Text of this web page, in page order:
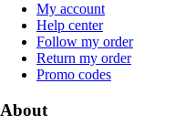
My account
Help center
Follow my order
Return my order
Promo codes
About